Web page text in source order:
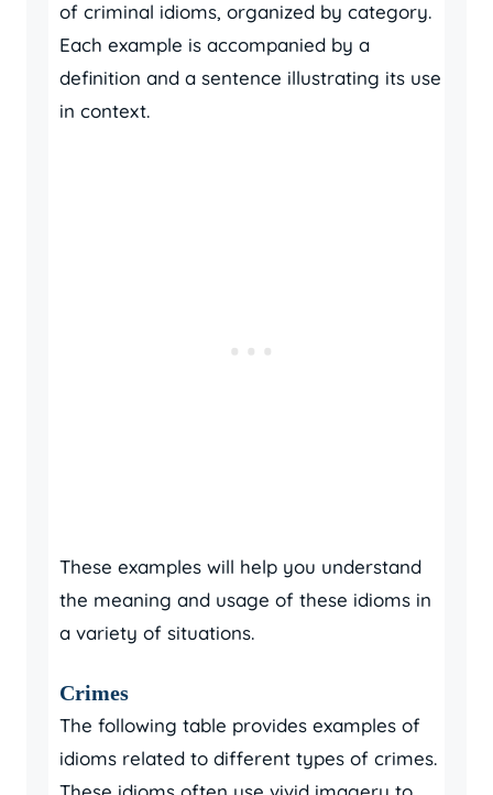
of criminal idioms, organized by category.
Each example is accompanied by a
definition and a sentence illustrating its use
in context.
These examples will help you understand
the meaning and usage of these idioms in
a variety of situations.
Crimes
The following table provides examples of
idioms related to different types of crimes.